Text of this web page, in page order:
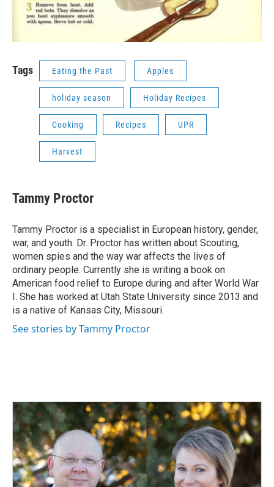
Tags Eating the Past Apples
holiday season Holiday Recipes
Cooking Recipes UPR
Harvest
Tammy Proctor
Tammy Proctor is a specialist in European history, gender,
war, and youth. Dr. Proctor has written about Scouting,
women spies and the way war affects the lives of
ordinary people. Currently she is writing a book on
American food relief to Europe during and after World War
I. She has worked at Utah State University since 2013 and
is a native of Kansas City, Missouri.
See stories by Tammy Proctor